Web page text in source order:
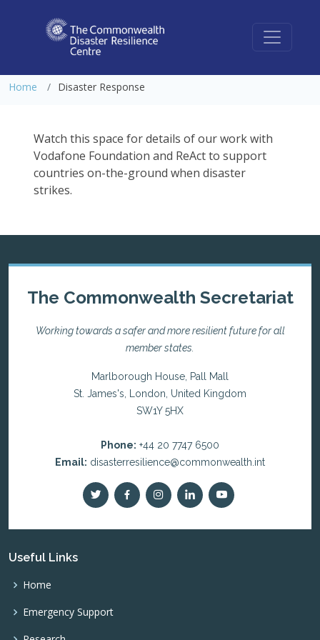
Home Disaster Response
Watch this space for details of our work with
Vodafone Foundation and ReAct to support
countries on-the-ground when disaster
strikes.
The Commonwealth Secretariat
Working towards a safer and more resilient future for all
member states.
Marlborough House, Pall Mall
St. James's, London, United Kingdom
SW1Y 5HX
Phone: +44 20 7747 6500
Email: disasterresilience@commonwealth.int
Useful Links
Home
Emergency Support